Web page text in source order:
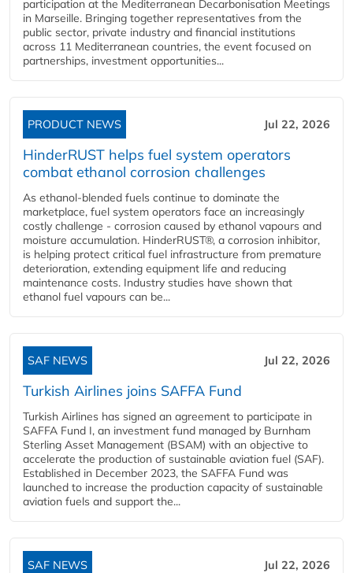
participation at the Mediterranean Decarbonisation Meetings
in Marseille. Bringing together representatives from the
public sector, private industry and financial institutions
across 11 Mediterranean countries, the event focused on
partnerships, investment opportunities...
PRODUCT NEWS Jul 22, 2026
HinderRUST helps fuel system operators
combat ethanol corrosion challenges
As ethanol-blended fuels continue to dominate the
marketplace, fuel system operators face an increasingly
costly challenge - corrosion caused by ethanol vapours and
moisture accumulation. HinderRUST®, a corrosion inhibitor,
is helping protect critical fuel infrastructure from premature
deterioration, extending equipment life and reducing
maintenance costs. Industry studies have shown that
ethanol fuel vapours can be...
SAF NEWS Jul 22, 2026
Turkish Airlines joins SAFFA Fund
Turkish Airlines has signed an agreement to participate in
SAFFA Fund I, an investment fund managed by Burnham
Sterling Asset Management (BSAM) with an objective to
accelerate the production of sustainable aviation fuel (SAF).
Established in December 2023, the SAFFA Fund was
launched to increase the production capacity of sustainable
aviation fuels and support the...
SAF NEWS Jul 22, 2026